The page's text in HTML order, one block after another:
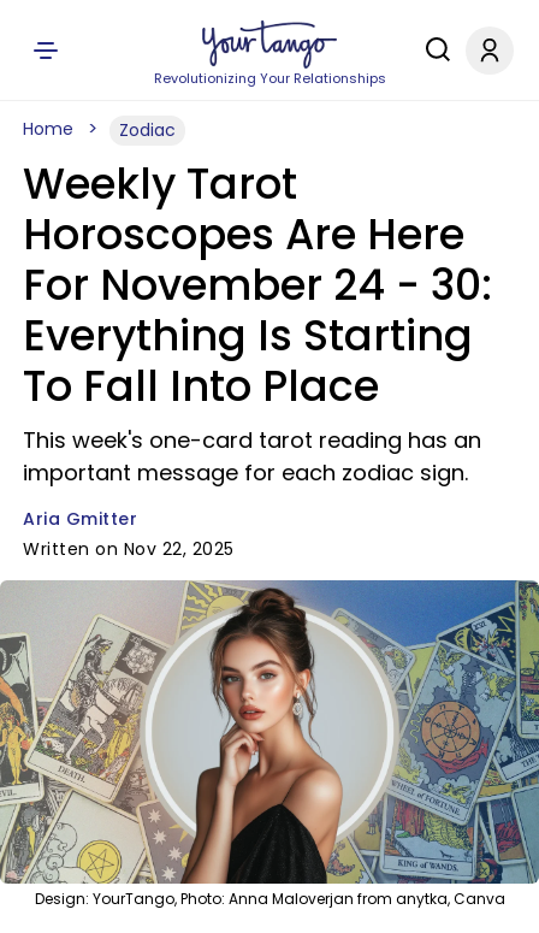
Revolutionizing Your Relationships
Home Zodiac
Weekly Tarot
Horoscopes Are Here
For November 24 - 30:
Everything Is Starting
To Fall Into Place
This week's one-card tarot reading has an
important message for each zodiac sign.
Aria Gmitter
Written on Nov 22, 2025
Design: YourTango, Photo: Anna Maloverjan from anytka, Canva